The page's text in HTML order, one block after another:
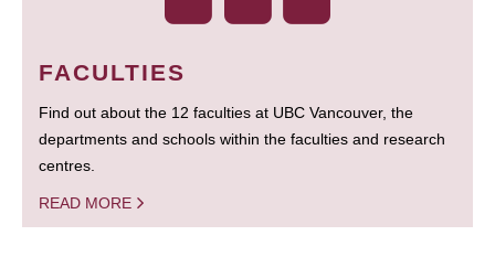
FACULTIES
Find out about the 12 faculties at UBC Vancouver, the
departments and schools within the faculties and research
centres.
READ MORE